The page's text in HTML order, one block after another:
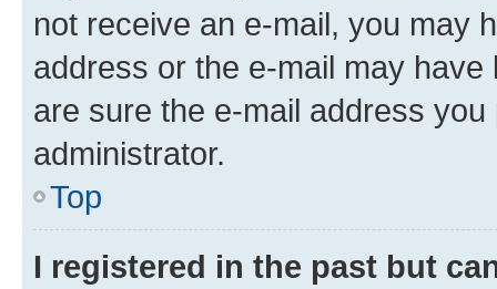
not receive an e-mail, you may
address or the e-mail may
are sure the e-mail address
administrator.
Top
I registered in the past but